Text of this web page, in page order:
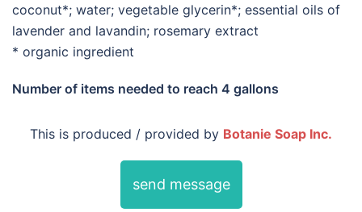
coconut*; water; vegetable glycerin*; essential oils of
lavender and lavandin; rosemary extract
* organic ingredient
Number of items needed to reach 4 gallons
This is produced / provided by Botanie Soap Inc.
send message